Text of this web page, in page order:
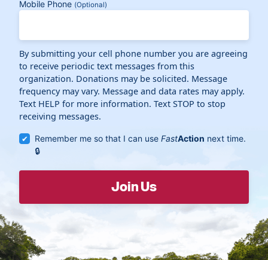
Mobile Phone (Optional)
By submitting your cell phone number you are agreeing
to receive periodic text messages from this
organization. Donations may be solicited. Message
frequency may vary. Message and data rates may apply.
Text HELP for more information. Text STOP to stop
receiving messages.
Remember me so that I can useFastAction next time.